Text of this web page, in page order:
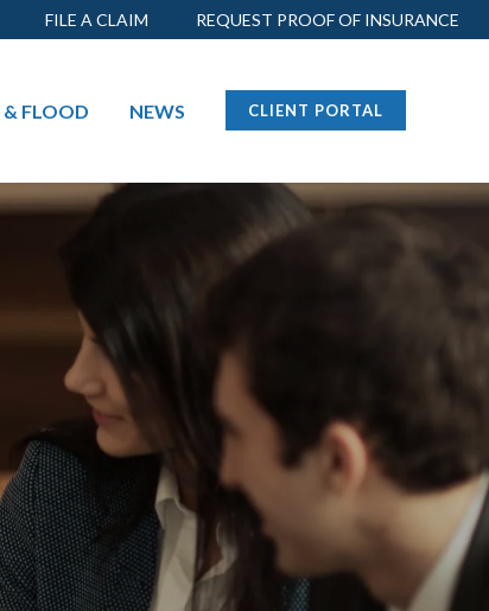
FILE A CLAIM REQUEST PROOF OF INSURANCE
CLIENT PORTAL
& FLOOD NEWS